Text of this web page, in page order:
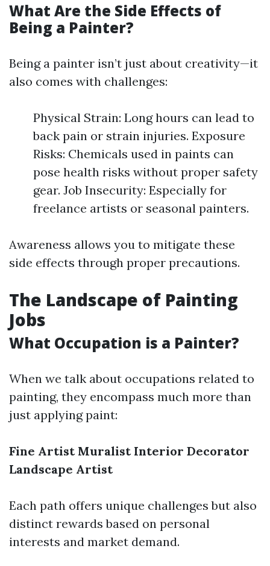
What Are the Side Effects of
Being a Painter?
Being a painter isn’t just about creativity—it
also comes with challenges:
Physical Strain: Long hours can lead to
back pain or strain injuries. Exposure
Risks: Chemicals used in paints can
pose health risks without proper safety
gear. Job Insecurity: Especially for
freelance artists or seasonal painters.
Awareness allows you to mitigate these
side effects through proper precautions.
The Landscape of Painting
Jobs
What Occupation is a Painter?
When we talk about occupations related to
painting, they encompass much more than
just applying paint:
Fine Artist Muralist Interior Decorator
Landscape Artist
Each path offers unique challenges but also
distinct rewards based on personal
interests and market demand.